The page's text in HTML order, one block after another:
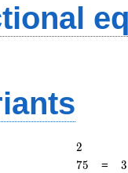
2
2
75
75 = 3
3